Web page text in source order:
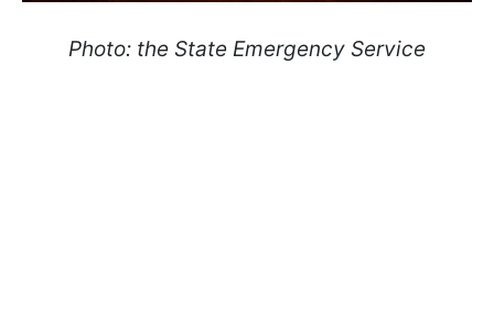
Photo: the State Emergency Service